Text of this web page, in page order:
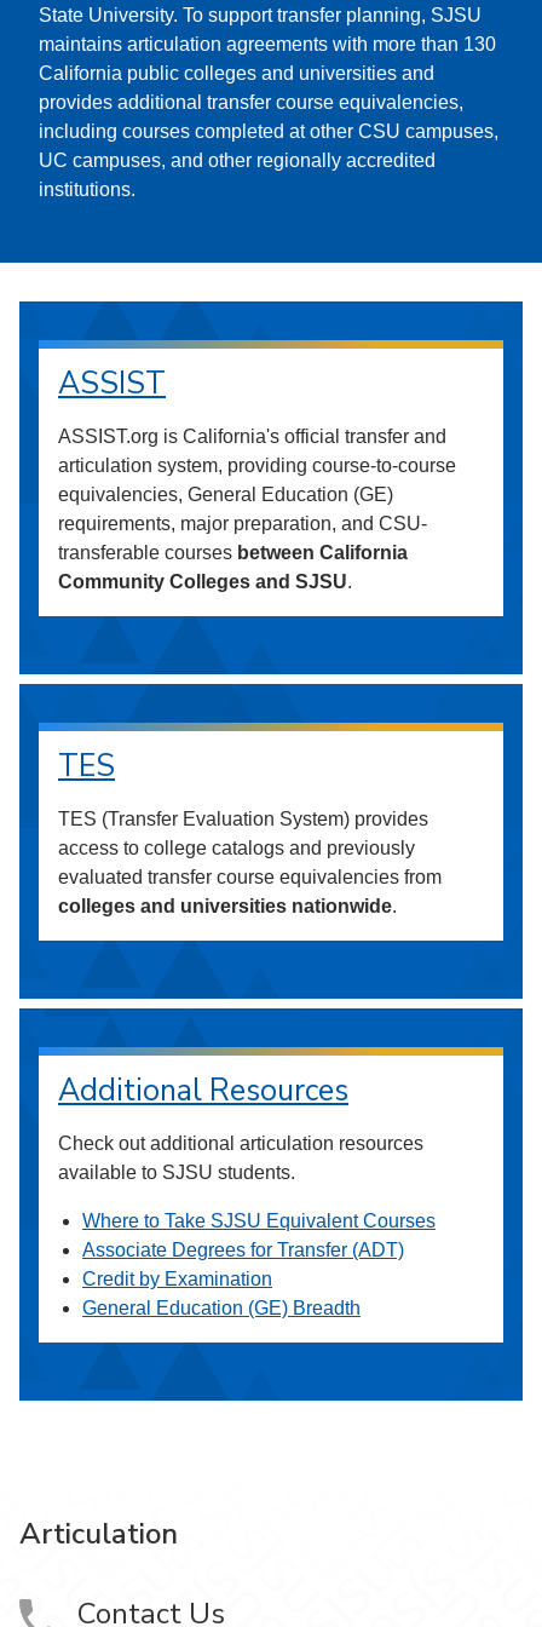
State University. To support transfer planning, SJSU
maintains articulation agreements with more than 130
California public colleges and universities and
provides additional transfer course equivalencies,
including courses completed at other CSU campuses,
UC campuses, and other regionally accredited
institutions.
ASSIST
ASSIST.org is California's official transfer and
articulation system, providing course-to-course
equivalencies, General Education (GE)
requirements, major preparation, and CSU-
transferable courses between California
Community Colleges and SJSU.
TES
TES (Transfer Evaluation System) provides
access to college catalogs and previously
evaluated transfer course equivalencies from
colleges and universities nationwide.
Additional Resources
Check out additional articulation resources
available to SJSU students.
Where to Take SJSU Equivalent Courses
Associate Degrees for Transfer (ADT)
Credit by Examination
General Education (GE) Breadth
Articulation
Contact Us